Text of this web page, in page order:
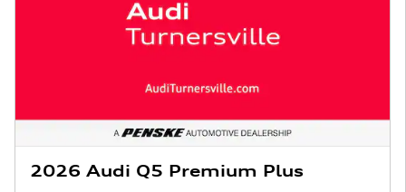
2026 Audi Q5 Premium Plus